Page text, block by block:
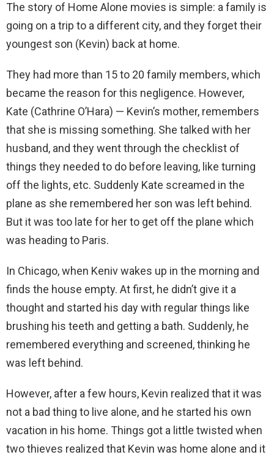
The story of Home Alone movies is simple: a family is
going on a trip to a different city, and they forget their
youngest son (Kevin) back at home.
They had more than 15 to 20 family members, which
became the reason for this negligence. However,
Kate (Cathrine O’Hara) — Kevin’s mother, remembers
that she is missing something. She talked with her
husband, and they went through the checklist of
things they needed to do before leaving, like turning
off the lights, etc. Suddenly Kate screamed in the
plane as she remembered her son was left behind.
But it was too late for her to get off the plane which
was heading to Paris.
In Chicago, when Keniv wakes up in the morning and
finds the house empty. At first, he didn’t give it a
thought and started his day with regular things like
brushing his teeth and getting a bath. Suddenly, he
remembered everything and screened, thinking he
was left behind.
However, after a few hours, Kevin realized that it was
not a bad thing to live alone, and he started his own
vacation in his home. Things got a little twisted when
two thieves realized that Kevin was home alone and it